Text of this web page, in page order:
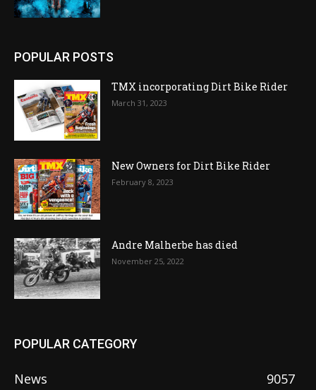
POPULAR POSTS
TMX incorporating Dirt Bike Rider
March 31, 2023
New Owners for Dirt Bike Rider
February 8, 2023
Andre Malherbe has died
November 25, 2022
POPULAR CATEGORY
News
9057